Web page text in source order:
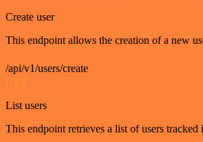
Create user
This endpoint allows the creation of a new
/api/v1/users/create
GET
List users
This endpoint retrieves a list of users tracked